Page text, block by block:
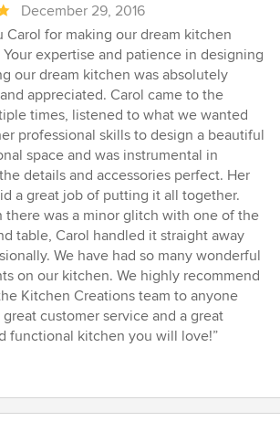
December 29, 2016
Carol for making our dream kitchen
expertise and patience in designing
our dream kitchen was absolutely
appreciated. Carol came to the
times, listened to what we wanted
professional skills to design a beautiful
space and was instrumental in
details and accessories perfect. Her
a great job of putting it all together.
there was a minor glitch with one of the
table, Carol handled it straight away
We have had so many wonderful
on our kitchen. We highly recommend
Kitchen Creations team to anyone
customer service and a great
functional kitchen you will love!”